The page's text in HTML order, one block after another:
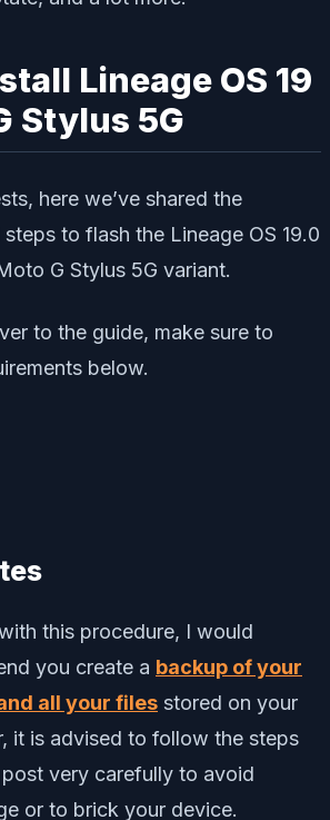
Lineage OS 19
Stylus 5G
here we’ve shared the
to flash the Lineage OS 19.0
G Stylus 5G variant.
to the guide, make sure to
below.
this procedure, I would
you create a backup of your
all your files stored on your
it is advised to follow the steps
very carefully to avoid
or to brick your device.